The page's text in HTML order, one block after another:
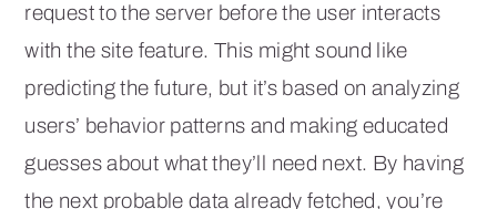
request to the server before the user interacts
with the site feature. This might sound like
predicting the future, but it’s based on analyzing
users’ behavior patterns and making educated
guesses about what they’ll need next. By having
the next probable data already fetched, you’re